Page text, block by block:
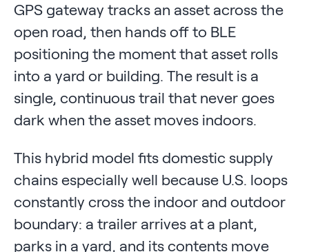
GPS gateway tracks an asset across the
open road, then hands off to BLE
positioning the moment that asset rolls
into a yard or building. The result is a
single, continuous trail that never goes
dark when the asset moves indoors.
This hybrid model fits domestic supply
chains especially well because U.S. loops
constantly cross the indoor and outdoor
boundary: a trailer arrives at a plant,
parks in a yard, and its contents move